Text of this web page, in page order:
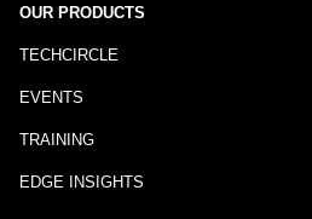
OUR PRODUCTS
TECHCIRCLE
EVENTS
TRAINING
EDGE INSIGHTS